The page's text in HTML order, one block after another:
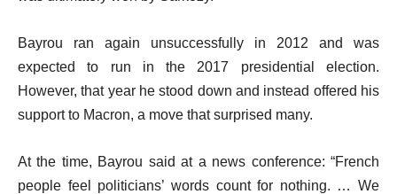
Bayrou ran again unsuccessfully in 2012 and was
expected to run in the 2017 presidential election.
However, that year he stood down and instead offered his
support to Macron, a move that surprised many.
At the time, Bayrou said at a news conference: “French
people feel politicians’ words count for nothing. … We